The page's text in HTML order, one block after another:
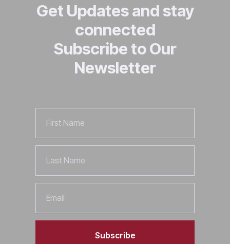
Get Updates and stay
connected
Subscribe to Our
Newsletter
Name
Name
Subscribe